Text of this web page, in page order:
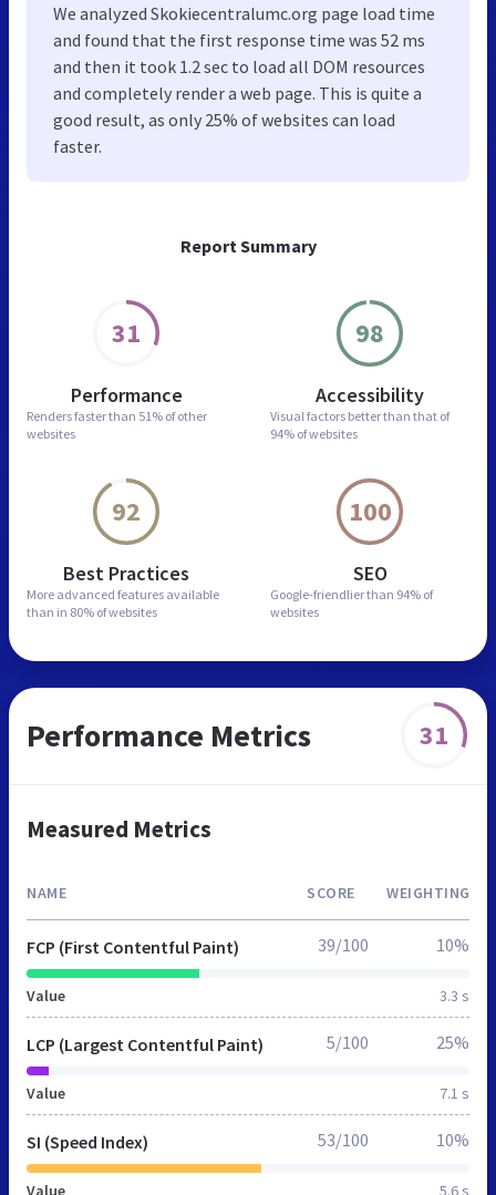
Report Summary
31
Performance
Renders faster than 51% of other
websites
98
Accessibility
Visual factors better than that of
94% of websites
92
Best Practices
More advanced features available
than in 80% of websites
100
SEO
Google-friendlier than 94% of
websites
We analyzed Skokiecentralumc.org page load time
and found that the first response time was 52 ms
and then it took 1.2 sec to load all DOM resources
and completely render a web page. This is quite a
good result, as only 25% of websites can load
faster.
Performance Metrics 31
Measured Metrics
NAME SCORE WEIGHTING
FCP (First Contentful Paint)
Value 3.3 s
39/100 10%
LCP (Largest Contentful Paint)
Value 7.1 s
5/100 25%
SI (Speed Index)
Value 5.6 s
53/100 10%